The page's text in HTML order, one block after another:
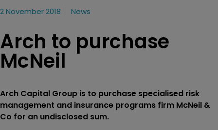
2 November 2018 News
Arch to purchase
McNeil
Arch Capital Group is to purchase specialised risk
management and insurance programs firm McNeil &
Co for an undisclosed sum.